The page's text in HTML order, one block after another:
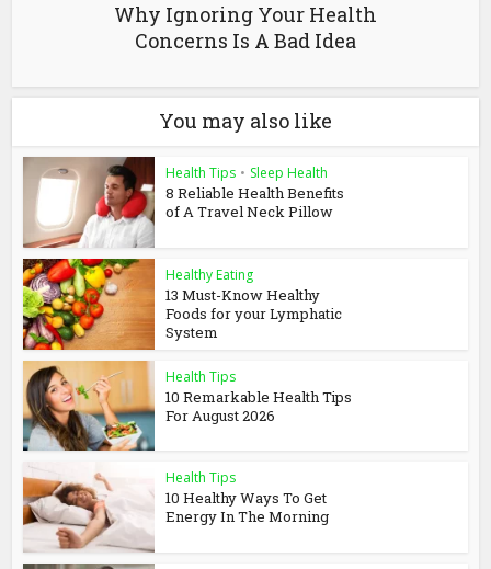
Why Ignoring Your Health
Concerns Is A Bad Idea
You may also like
Health Tips • Sleep Health
8 Reliable Health Benefits
of A Travel Neck Pillow
Healthy Eating
13 Must-Know Healthy
Foods for your Lymphatic
System
Health Tips
10 Remarkable Health Tips
For August 2026
Health Tips
10 Healthy Ways To Get
Energy In The Morning